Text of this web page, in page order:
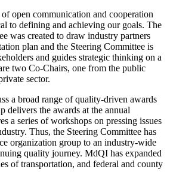
open communication and cooperation
to defining and achieving our goals. The
was created to draw industry partners
plan and the Steering Committee is
and guides strategic thinking on a
two Co-Chairs, one from the public
sector.
a broad range of quality-driven awards
delivers the awards at the annual
a series of workshops on pressing issues
Thus, the Steering Committee has
organization group to an industry-wide
quality journey. MdQI has expanded
of transportation, and federal and county